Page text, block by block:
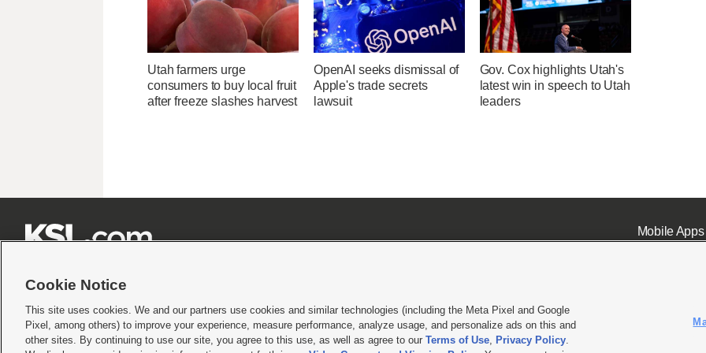
Utah farmers urge
consumers to buy local fruit
after freeze slashes harvest
OpenAI seeks dismissal of
Apple's trade secrets
lawsuit
Gov. Cox highlights Utah's
latest win in speech to Utah
leaders
Mobile Apps|
Terms of use|Privacy Statement|Video Consent Viewing Policy|DMCA Notice|Do Not Sell or Share My Data |EEO Public File Report| KSL-TV FCC Public File KSL FM Radio FCC
Cookie Notice
This site uses cookies. We and our partners use cookies and similar technologies (including the Meta Pixel and Google
Pixel, among others) to improve your experience, measure performance, analyze usage, and personalize ads on this and
other sites. By continuing to use our site, you agree to this use, as well as agree to our Terms of Use, Privacy Policy.